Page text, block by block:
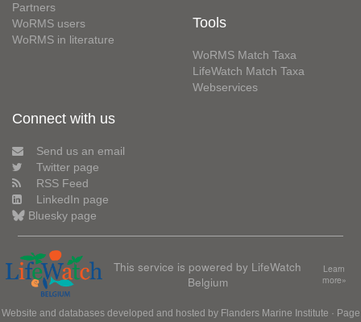
Partners
WoRMS users
WoRMS in literature
Tools
WoRMS Match Taxa
LifeWatch Match Taxa
Webservices
Connect with us
Send us an email
Twitter page
RSS Feed
LinkedIn page
Bluesky page
This service is powered by LifeWatch
Belgium
Learn
more»
Website and databases developed and hosted by Flanders Marine Institute · Page